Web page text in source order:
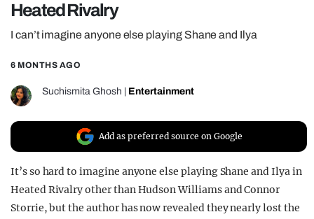
GUIDES
REALITY SHRINE
FILM SHRINE
UNIVERSITIES
Heated Rivalry
I can’t imagine anyone else playing Shane and Ilya
6 MONTHS AGO
Suchismita Ghosh Entertainment
Add as preferred source on Google
It’s so hard to imagine anyone else playing Shane and Ilya in
Heated Rivalry other than Hudson Williams and Connor
Storrie, but the author has now revealed they nearly lost the